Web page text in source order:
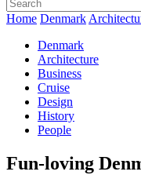
Home Denmark
Denmark
Architecture
Business
Cruise
Design
History
People
Fun-loving